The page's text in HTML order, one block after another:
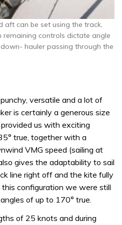
aft can be set using the track,
remaining controls dictate angle
hauler passing through the
versatile and a lot of
is certainly a generous size
us with exciting
true, together with a
VMG speed (sailing at
gives the adaptability to sail
line right off and the kite fully
configuration we were still
of up to 170° true.
of 25 knots and during